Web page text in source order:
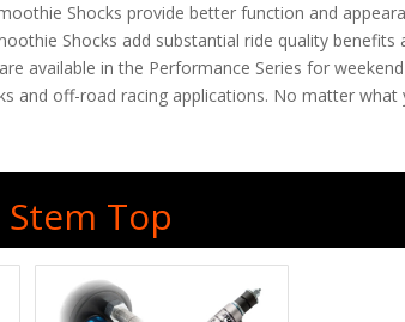
Shocks provide better function and
Shocks add substantial ride quality
available in the Performance Series for
and off-road racing applications. No matter what
Top